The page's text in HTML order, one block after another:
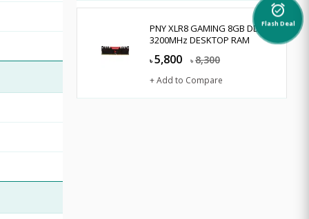
PNY XLR8 GAMING 8GB DDR4
3200MHz DESKTOP RAM
৳ 5,800 ৳ 8,300
+ Add to Compare
alarm_on
Flash Deal